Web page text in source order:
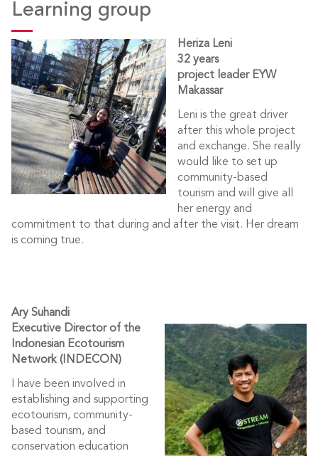
Learning group
Heriza Leni
32 years
project leader EYW
Makassar
Leni is the great driver
after this whole project
and exchange. She really
would like to set up
community-based
tourism and will give all
her energy and
commitment to that during and after the visit. Her dream
is coming true.
Ary Suhandi
Executive Director of the
Indonesian Ecotourism
Network (INDECON)
I have been involved in
establishing and supporting
ecotourism, community-
based tourism, and
conservation education